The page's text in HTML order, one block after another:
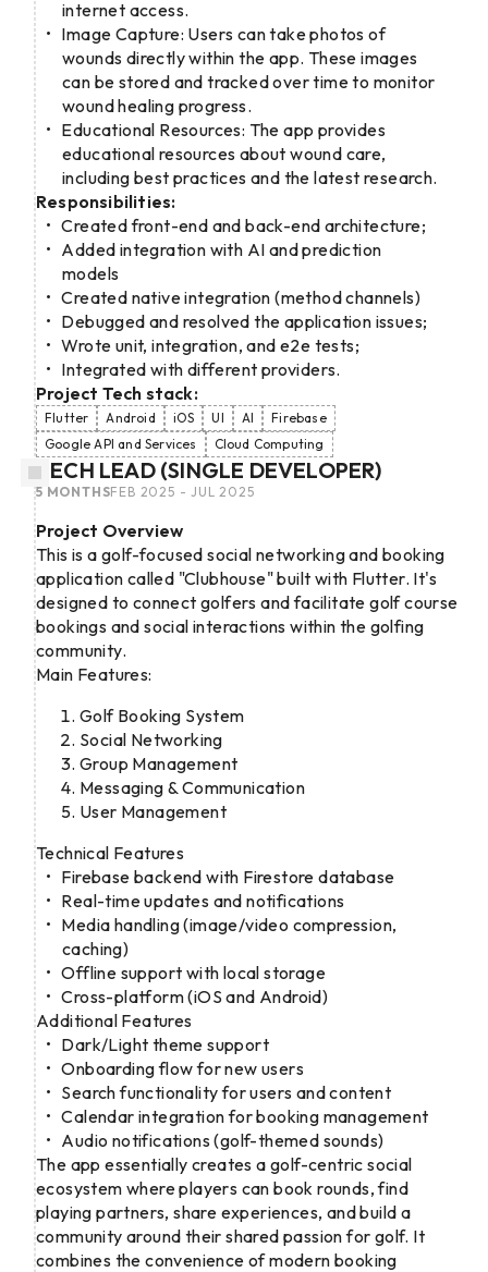
internet access.
Image Capture: Users can take photos of
wounds directly within the app. These images
can be stored and tracked over time to monitor
wound healing progress.
Educational Resources: The app provides
educational resources about wound care,
including best practices and the latest research.
Responsibilities:
Created front-end and back-end architecture;
Added integration with AI and prediction
models
Created native integration (method channels)
Debugged and resolved the application issues;
Wrote unit, integration, and e2e tests;
Integrated with different providers.
Project Tech stack:
Flutter Android iOS UI AI
Firebase
Google API and Services
Cloud Computing
TECH LEAD (SINGLE DEVELOPER)
FEB 2025 - JUL 2025
5 MONTHS
Project Overview
This is a golf-focused social networking and booking
application called "Clubhouse" built with Flutter. It's
designed to connect golfers and facilitate golf course
bookings and social interactions within the golfing
community.
Main Features:
Golf Booking System
Social Networking
Group Management
Messaging & Communication
User Management
Technical Features
Firebase backend with Firestore database
Real-time updates and notifications
Media handling (image/video compression,
caching)
Offline support with local storage
Cross-platform (iOS and Android)
Additional Features
Dark/Light theme support
Onboarding flow for new users
Search functionality for users and content
Calendar integration for booking management
Audio notifications (golf-themed sounds)
The app essentially creates a golf-centric social
ecosystem where players can book rounds, find
playing partners, share experiences, and build a
community around their shared passion for golf. It
combines the convenience of modern booking